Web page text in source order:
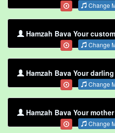
Change
Hamzah Bava Your
Change
Hamzah Bava Your
Change
Hamzah Bava Your
Change